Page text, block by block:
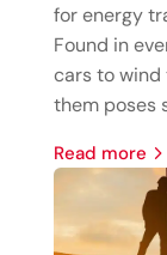
for energy
Found in
cars to wind
them poses
read more